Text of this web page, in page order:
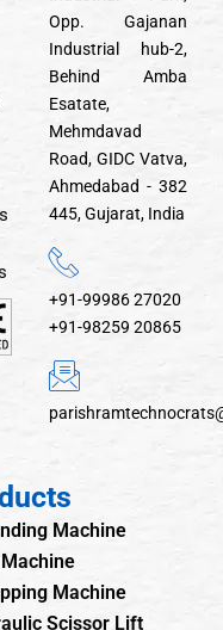
Opp. Gajanan
Industrial hub-2,
Behind Amba
Esatate,
Mehmdavad
Road, GIDC Vatva,
Ahmedabad - 382
445, Gujarat, India
+91-99986 27020
+91-98259 20865
Machine
Machine
Scissor Lift